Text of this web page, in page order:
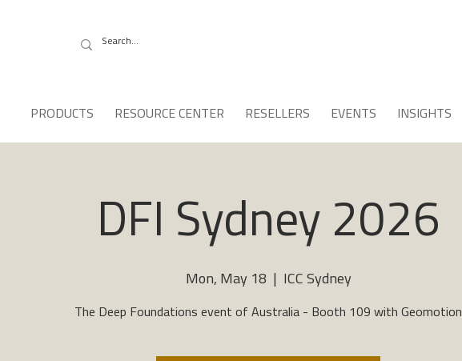
PRODUCTS RESOURCE CENTER RESELLERS EVENTS INSIGHTS
DFI Sydney 2026
Mon, May 18 ICC Sydney
The Deep Foundations event of Australia - Booth 109 with Geomotion